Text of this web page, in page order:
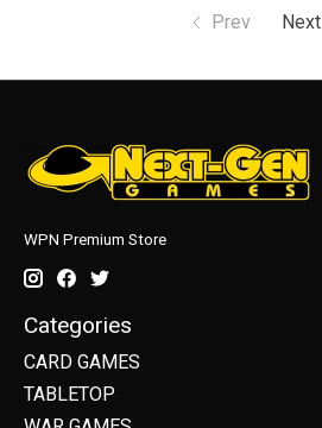
Prev Next
WPN Premium Store
Categories
CARD GAMES
TABLETOP